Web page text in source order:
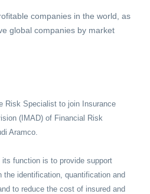
companies in the world, as
global companies by market
Risk Specialist to join Insurance
(IMAD) of Financial Risk
Aramco.
its function is to provide support
the identification, quantification and
to reduce the cost of insured and